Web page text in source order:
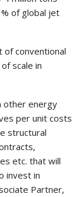
of global jet
of conventional
scale in
other energy
per unit costs
structural
etc. that will
invest in
Partner,